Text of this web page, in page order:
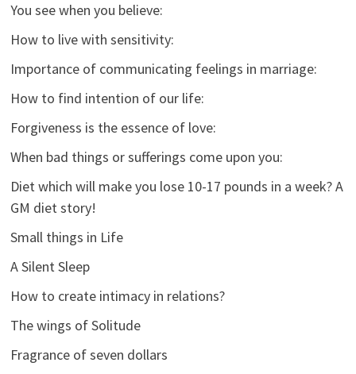
You see when you believe:
How to live with sensitivity:
Importance of communicating feelings in marriage:
How to find intention of our life:
Forgiveness is the essence of love:
When bad things or sufferings come upon you:
Diet which will make you lose 10-17 pounds in a week? A
GM diet story!
Small things in Life
A Silent Sleep
How to create intimacy in relations?
The wings of Solitude
Fragrance of seven dollars